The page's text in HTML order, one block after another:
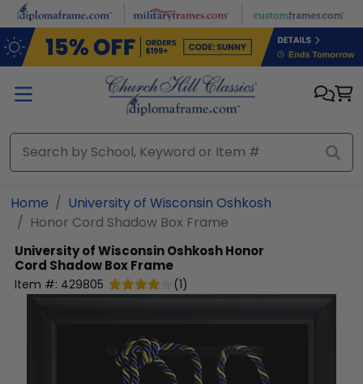
Skip to main content
Home
University of Wisconsin Oshkosh
Honor Cord Shadow Box Frame
University of Wisconsin OshkoshHonor
Cord Shadow Box Frame
Item #: 429805 (1)